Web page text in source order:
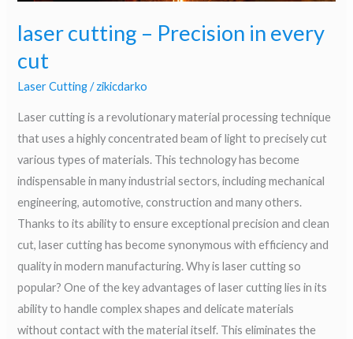
laser cutting – Precision in every
cut
Laser Cutting/zikicdarko
Laser cutting is a revolutionary material processing technique
that uses a highly concentrated beam of light to precisely cut
various types of materials. This technology has become
indispensable in many industrial sectors, including mechanical
engineering, automotive, construction and many others.
Thanks to its ability to ensure exceptional precision and clean
cut, laser cutting has become synonymous with efficiency and
quality in modern manufacturing. Why is laser cutting so
popular? One of the key advantages of laser cutting lies in its
ability to handle complex shapes and delicate materials
without contact with the material itself. This eliminates the